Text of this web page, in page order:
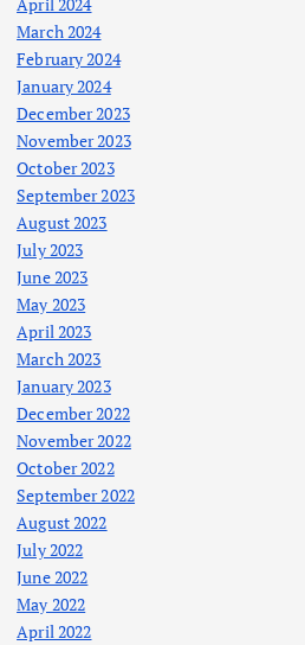
March 2024
February 2024
January 2024
December 2023
November 2023
October 2023
September 2023
August 2023
July 2023
June 2023
May 2023
April 2023
March 2023
January 2023
December 2022
November 2022
October 2022
September 2022
August 2022
July 2022
June 2022
May 2022
April 2022